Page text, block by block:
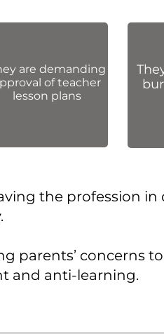
are demanding
of teacher
lesson plans
the profession in
parents’ concerns
and anti-learning.